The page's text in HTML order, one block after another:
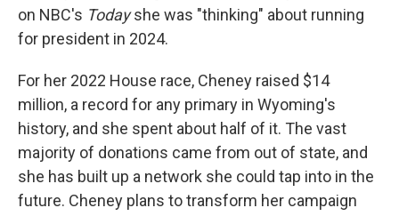
on NBC's Todayshe was "thinking" about running
for president in 2024.
For her 2022 House race, Cheney raised $14
million, a record for any primary in Wyoming's
history, and she spent about half of it. The vast
majority of donations came from out of state, and
she has built up a network she could tap into in the
future. Cheney plans to transform her campaign